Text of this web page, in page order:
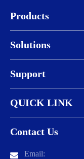
Products
Solutions
Support
QUICK LINK
Contact Us
Email: